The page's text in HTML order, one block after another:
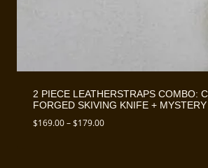
2 PIECE LEATHERSTRAPS COMBO:
FORGED SKIVING KNIFE +
$169.00–$179.00Price